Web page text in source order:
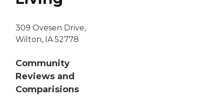
309 Ovesen Drive,
Wilton, IA 52778
Community
Reviews and
Comparisions